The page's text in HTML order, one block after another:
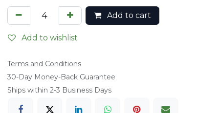
Add to cart
Add to wishlist
Terms and Conditions
​30-Day Money-Back Guarantee
Ships within 2-3 Business Days